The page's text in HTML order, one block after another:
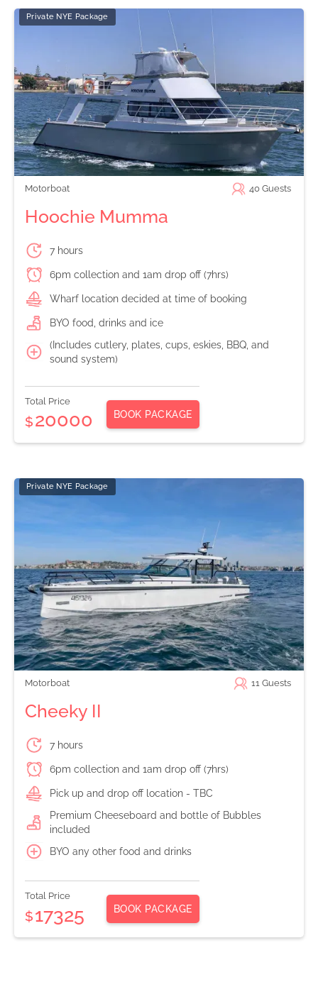
Private NYE Package
Motorboat 40 Guests
Hoochie Mumma
7 hours
6pm collection and 1am drop off (7hrs)
Wharf location decided at time of booking
BYO food, drinks and ice
(Includes cutlery, plates, cups, eskies, BBQ, and
sound system)
Total Price
$20000 BOOK PACKAGE
Private NYE Package
Motorboat 11 Guests
Cheeky II
7 hours
6pm collection and 1am drop off (7hrs)
Pick up and drop off location - TBC
Premium Cheeseboard and bottle of Bubbles
included
BYO any other food and drinks
Total Price
$17325 BOOK PACKAGE